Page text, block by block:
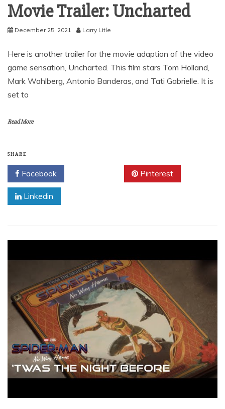
Movie Trailer: Uncharted
December 25, 2021 Larry Litle
Here is another trailer for the movie adaption of the video
game sensation, Uncharted. This film stars Tom Holland,
Mark Wahlberg, Antonio Banderas, and Tati Gabrielle. It is
set to
Read More
SHARE
Facebook Pinterest
Linkedin